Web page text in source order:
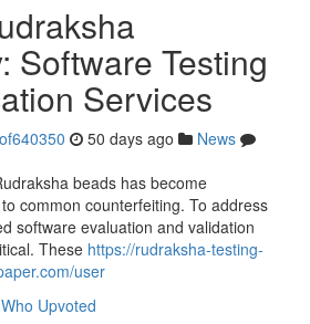
Software Testing
Services
50 days ago
News
beads has become
common counterfeiting. To address
software evaluation and validation
These https://rudraksha-testing-
user
Who Upvoted